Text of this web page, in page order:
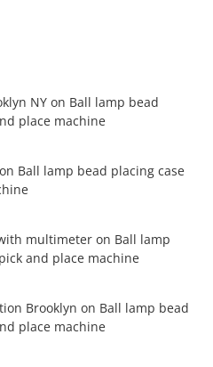
NY on Ball lamp bead
place machine
on Ball lamp bead placing case
multimeter on Ball lamp
and place machine
Brooklyn on Ball lamp bead
place machine